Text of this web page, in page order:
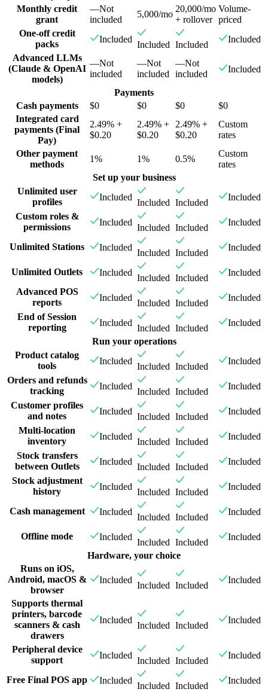
Monthly credit
grant
—Not
included
5,000/mo
20,000/mo
+ rollover
Volume-
priced
One-off credit
packs
Included
Included Included
Included
Advanced LLMs
(Claude & OpenAI
models)
—Not
included
—Not
included
—Not
included
Included
Payments
Cash payments
$0 $0 $0
$0
Integrated card
payments (Final
Pay)
2.49% +
$0.20
2.49% +
$0.20
2.49% +
$0.20
Custom
rates
Other payment
methods
1% 1% 0.5%
Custom
rates
Set up your business
Unlimited user
profiles
Included
Included Included
Included
Custom roles &
permissions
Included
Included Included
Included
Unlimited Stations Included
Included Included
Included
Unlimited Outlets Included
Included Included
Included
Advanced POS
reports
Included
Included Included
Included
End of Session
reporting
Included
Included Included
Included
Run your operations
Product catalog
tools
Included
Included Included
Included
Orders and refunds
tracking
Included
Included Included
Included
Customer profiles
and notes
Included
Included Included
Included
Multi-location
inventory
Included
Included Included
Included
Stock transfers
between Outlets
Included
Included Included
Included
Stock adjustment
history
Included
Included Included
Included
Cash management Included
Included Included
Included
Offline mode Included
Included Included
Included
Hardware, your choice
Runs on iOS,
Android, macOS &
browser
Included
Included Included
Included
Supports thermal
printers, barcode
scanners & cash
drawers
Included
Included Included
Included
Peripheral device
support
Included
Included Included
Included
Free Final POS app Included
Included Included
Included